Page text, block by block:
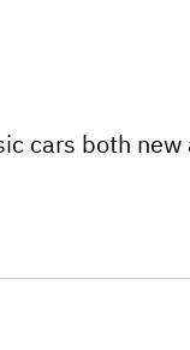
cars both new